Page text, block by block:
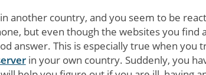
another country, and you seem to be
but even though the websites you find
answer. This is especially true when you
in your own country. Suddenly, you